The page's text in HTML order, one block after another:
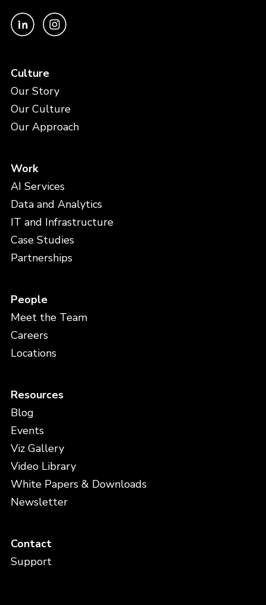
Culture
Our Story
Our Culture
Our Approach
Work
AI Services
Data and Analytics
IT and Infrastructure
Case Studies
Partnerships
People
Meet the Team
Careers
Locations
Resources
Blog
Events
Viz Gallery
Video Library
White Papers & Downloads
Newsletter
Contact
Support